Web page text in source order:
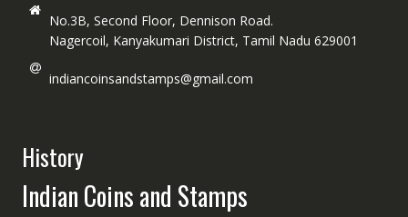
No.3B, Second Floor, Dennison Road.
Nagercoil, Kanyakumari District, Tamil Nadu 629001
indiancoinsandstamps@gmail.com
History
Indian Coins and Stamps